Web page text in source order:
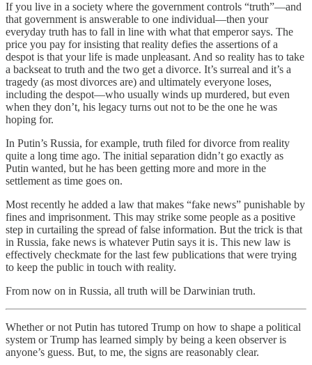
If you live in a society where the government controls “truth”—and
that government is answerable to one individual—then your
everyday truth has to fall in line with what that emperor says. The
price you pay for insisting that reality defies the assertions of a
despot is that your life is made unpleasant. And so reality has to take
a backseat to truth and the two get a divorce. It’s surreal and it’s a
tragedy (as most divorces are) and ultimately everyone loses,
including the despot—who usually winds up murdered, but even
when they don’t, his legacy turns out not to be the one he was
hoping for.
In Putin’s Russia, for example, truth filed for divorce from reality
quite a long time ago. The initial separation didn’t go exactly as
Putin wanted, but he has been getting more and more in the
settlement as time goes on.
Most recently he added a law that makes “fake news” punishable by
fines and imprisonment. This may strike some people as a positive
step in curtailing the spread of false information. But the trick is that
in Russia, fake news is whatever Putin says it is . This new law is
effectively checkmate for the last few publications that were trying
to keep the public in touch with reality.
From now on in Russia, all truth will be Darwinian truth.
Whether or not Putin has tutored Trump on how to shape a political
system or Trump has learned simply by being a keen observer is
anyone’s guess. But, to me, the signs are reasonably clear.